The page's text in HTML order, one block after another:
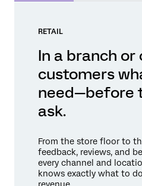
RETAIL
In a branch or
customers
need—before
ask.
From the store floor to
feedback, reviews, and
every channel and
knows exactly what to